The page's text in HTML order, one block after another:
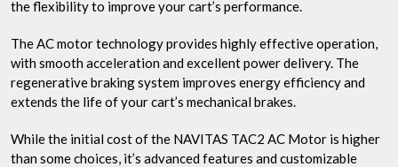
the flexibility to improve your cart’s performance.
The AC motor technology provides highly effective operation,
with smooth acceleration and excellent power delivery. The
regenerative braking system improves energy efficiency and
extends the life of your cart’s mechanical brakes.
While the initial cost of the NAVITAS TAC2 AC Motor is higher
than some choices, it’s advanced features and customizable